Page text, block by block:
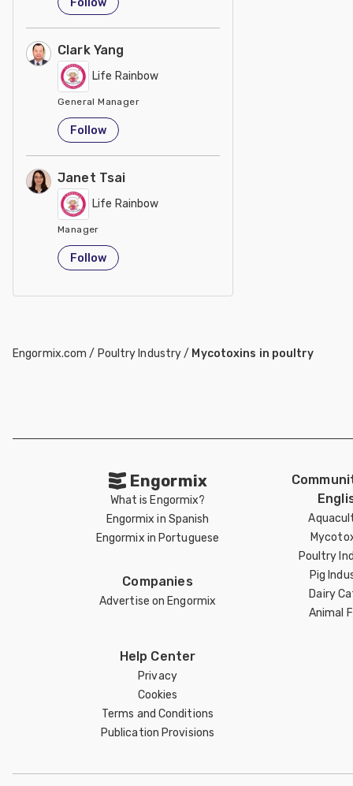
Clark Yang
Life Rainbow
General Manager
Taiwan
Follow
Janet Tsai
Life Rainbow
Manager
Taiwan
Follow
Engormix.com / Poultry Industry/ Mycotoxins in poultry
Engormix
What is Engormix?
Engormix in Spanish
Engormix in Portuguese
Companies
Advertise on Engormix
Poultry
Pig
Dairy
Animal
Help Center
Privacy
Cookies
Terms and Conditions
Publication Provisions